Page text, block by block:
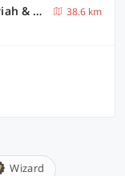
Hotel O Nurul Hikmah Homestay Syariah & Sport Center
38.6 km
Wizard